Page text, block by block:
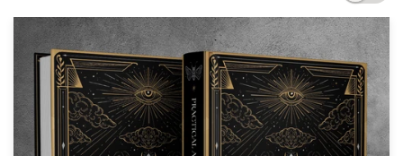
99designs Pro
Design
services
Clear filters